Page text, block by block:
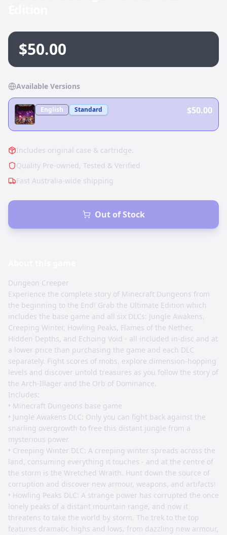
$50.00
Available Versions
English Standard $50.00
Includes original case & cartridge.
Quality Pre-owned, Tested & Verified
Fast Australia-wide shipping
Out of Stock
Dungeon Creeper
Experience the complete story of Minecraft Dungeons from
the beginning to the End! Grab the Ultimate Edition which
includes the base game and all six DLCs: Jungle Awakens,
Creeping Winter, Howling Peaks, Flames of the Nether,
Hidden Depths, and Echoing Void - all included in-disc and at
a lower price than purchasing the game and each DLC
separately. Fight scores of mobs, explore dimension-hopping
levels and discover untold treasures as you follow the story of
the Arch-Illager and the Orb of Dominance.
Includes:
• Minecraft Dungeons base game
• Jungle Awakens DLC: Only you can fight back against the
snarling overgrowth to free this distant jungle from a
mysterious power.
• Creeping Winter DLC: A creeping winter spreads across the
land, consuming everything it touches - and at the centre of
the storm is the Wretched Wraith. Hunt down the source of
corruption and discover new armour, weapons, and artifacts!
• Howling Peaks DLC: A strange power has corrupted the once
lonely peaks of a distant mountain range, and now it
threatens to take the world by storm. The trek to the top
features dramatic highs and lows, from dazzling new armour,